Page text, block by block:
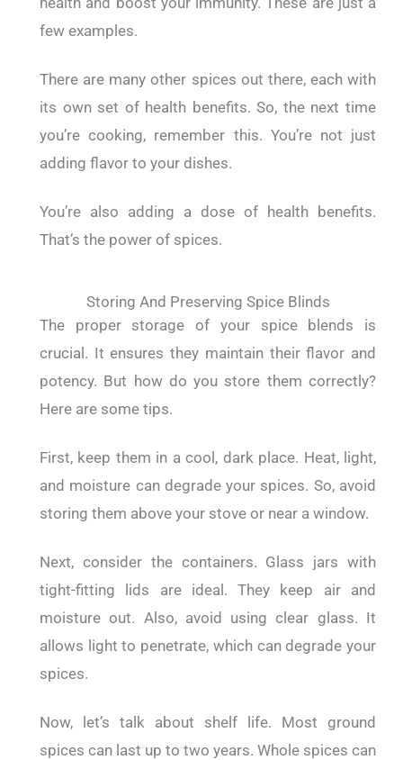
few examples.
There are many other spices out there, each with
its own set of health benefits. So, the next time
you’re cooking, remember this. You’re not just
adding flavor to your dishes.
You’re also adding a dose of health benefits.
That’s the power of spices.
Storing And Preserving Spice Blinds
The proper storage of your spice blends is
crucial. It ensures they maintain their flavor and
potency. But how do you store them correctly?
Here are some tips.
First, keep them in a cool, dark place. Heat, light,
and moisture can degrade your spices. So, avoid
storing them above your stove or near a window.
Next, consider the containers. Glass jars with
tight-fitting lids are ideal. They keep air and
moisture out. Also, avoid using clear glass. It
allows light to penetrate, which can degrade your
spices.
Now, let’s talk about shelf life. Most ground
spices can last up to two years. Whole spices can